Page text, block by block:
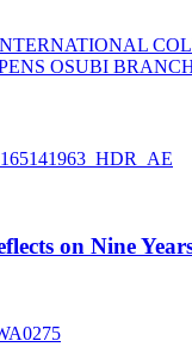
OSUBI
on Nine